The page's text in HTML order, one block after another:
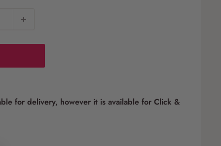
for delivery, however it is available for Click &